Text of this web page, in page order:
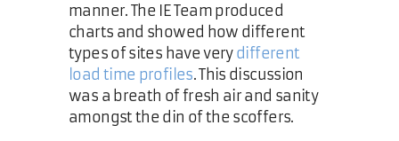
manner. The IE Team produced
charts and showed how different
types of sites have very different
load time profiles. This discussion
was a breath of fresh air and sanity
amongst the din of the scoffers.